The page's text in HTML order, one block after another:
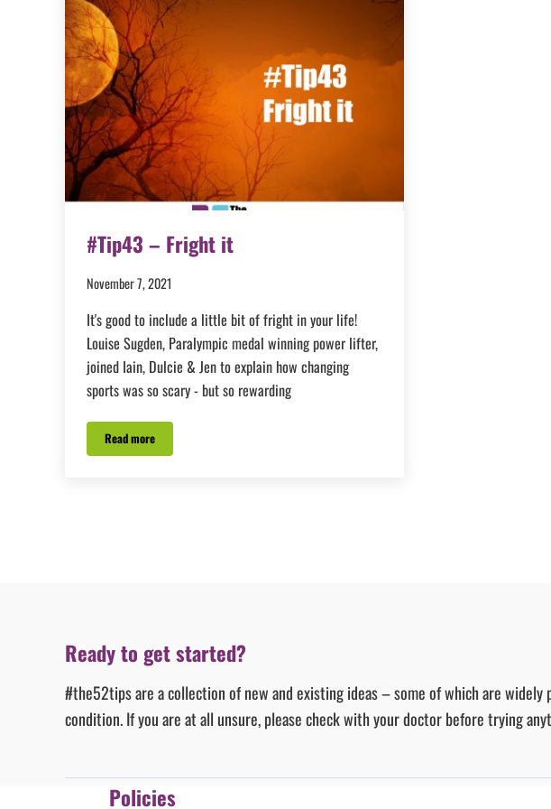
#Tip43 – Fright it
November 7, 2021
It's good to include a little bit of fright in your life!
Louise Sugden, Paralympic medal winning power lifter,
joined Iain, Dulcie & Jen to explain how changing
sports was so scary - but so rewarding
Read more#Tip43 – Fright it
Ready to get started?
#the52tips are a collection of new and existing ideas – some of which are
condition. If you are at all unsure, please check with your doctor before trying
Policies